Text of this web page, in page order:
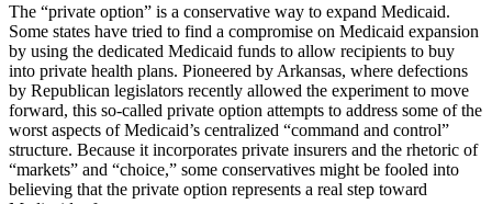
The “private option” is a conservative way to expand Medicaid.
Some states have tried to find a compromise on Medicaid expansion
by using the dedicated Medicaid funds to allow recipients to buy
into private health plans. Pioneered by Arkansas, where defections
by Republican legislators recently allowed the experiment to move
forward, this so-called private option attempts to address some of the
worst aspects of Medicaid’s centralized “command and control”
structure. Because it incorporates private insurers and the rhetoric of
“markets” and “choice,” some conservatives might be fooled into
believing that the private option represents a real step toward